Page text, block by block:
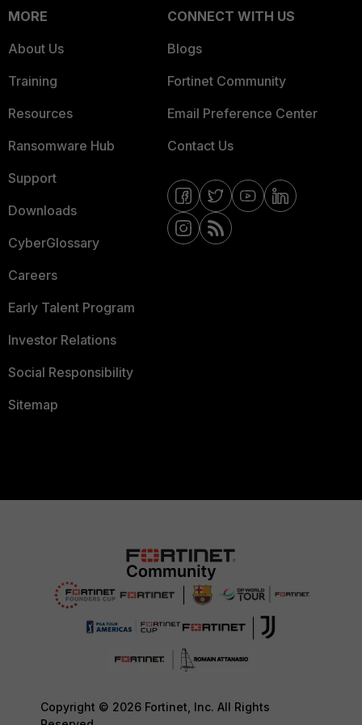
MORE
About Us
Training
Resources
Ransomware Hub
Support
Downloads
CyberGlossary
Careers
Early Talent Program
Investor Relations
Social Responsibility
Sitemap
CONNECT WITH US
Blogs
Fortinet Community
Email Preference Center
Contact Us
Copyright © 2026 Fortinet, Inc. All Rights